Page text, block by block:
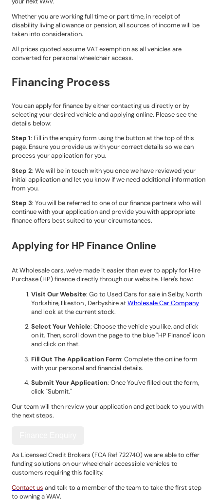
your next WAV.
Whether you are working full time or part time, in receipt of
disability living allowance or pension, all sources of income will be
taken into consideration.
All prices quoted assume VAT exemption as all vehicles are
converted for personal wheelchair access.
Financing Process
You can apply for finance by either contacting us directly or by
selecting your desired vehicle and applying online. Please see the
details below:
Step 1: Fill in the enquiry form using the button at the top of this
page. Ensure you provide us with your correct details so we can
process your application for you.
Step 2: We will be in touch with you once we have reviewed your
initial application and let you know if we need additional information
from you.
Step 3: You will be referred to one of our finance partners who will
continue with your application and provide you with appropriate
finance offers best suited to your circumstances.
Applying for HP Finance Online
At Wholesale cars, we've made it easier than ever to apply for Hire
Purchase (HP) finance directly through our website. Here's how:
Visit Our Website: Go to Used Cars for sale in Selby, North
Yorkshire, Ilkeston , Derbyshire atWholesale Car Company
and look at the current stock.
Select Your Vehicle: Choose the vehicle you like, and click
on it. Then, scroll down the page to the blue "HP Finance" icon
and click on that.
Fill Out The Application Form: Complete the online form
with your personal and financial details.
Submit Your Application: Once You've filled out the form,
click "Submit."
Our team will then review your application and get back to you with
the next steps.
As Licensed Credit Brokers (FCA Ref 722740) we are able to offer
funding solutions on our wheelchair accessible vehicles to
customers requiring this facility.
Contact us and talk to a member of the team to take the first step
to owning a WAV.